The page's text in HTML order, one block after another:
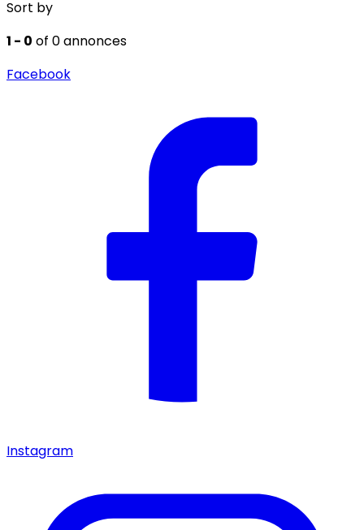
Sort by
1 - 0 of 0 annonces
Facebook
Instagram